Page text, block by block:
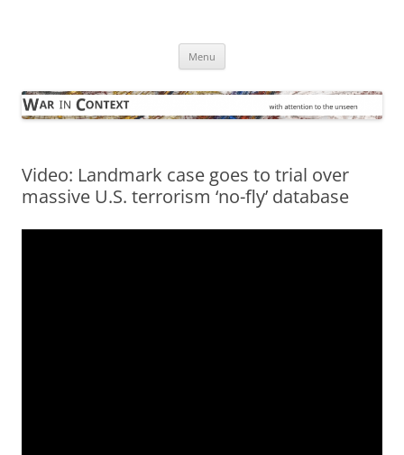
Menu
Video: Landmark case goes to trial over
massive U.S. terrorism ‘no-fly’ database